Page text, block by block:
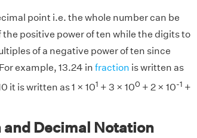
point i.e. the whole number can be
positive power of ten while the digits to
of a negative power of ten since
example, 13.24 in fraction is written as
it is written as 1 × 101 + 3 × 100 + 2 × 10-1 +
Decimal Notation